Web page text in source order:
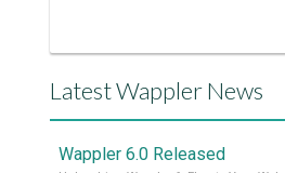
Latest Wappler News
Wappler 6.0 Released